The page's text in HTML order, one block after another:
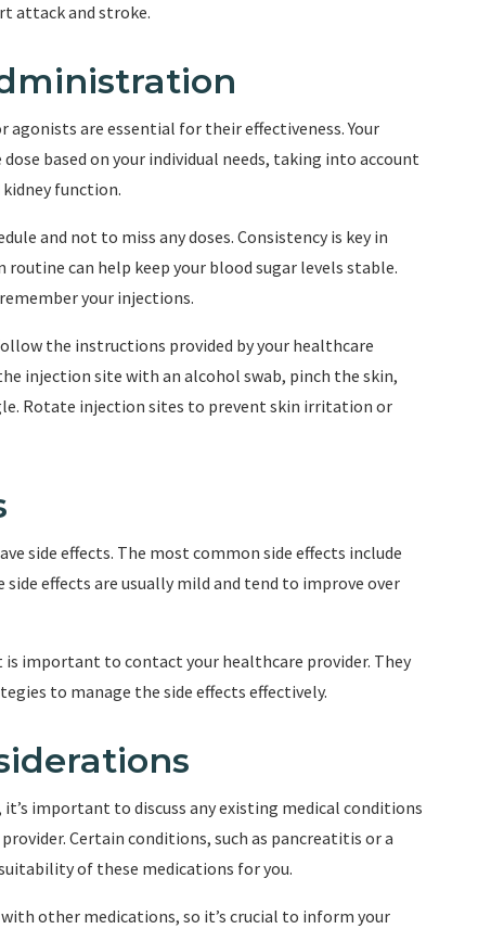
attack and stroke.
are essential for their effectiveness. Your
based on your individual needs, taking into account
function.
and not to miss any doses. Consistency is key in
can help keep your blood sugar levels stable.
your injections.
the instructions provided by your healthcare
injection site with an alcohol swab, pinch the skin,
Rotate injection sites to prevent skin irritation or
side effects. The most common side effects include
effects are usually mild and tend to improve over
is important to contact your healthcare provider. They
to manage the side effects effectively.
important to discuss any existing medical conditions
Certain conditions, such as pancreatitis or a
of these medications for you.
other medications, so it’s crucial to inform your